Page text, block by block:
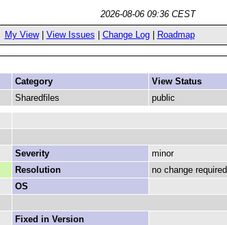
2026-08-06 09:36 CEST
My View| View Issues Change Log| Roadmap
Category View Status
Sharedfiles public
Severity minor
Resolution
no change required
OS
Fixed in Version